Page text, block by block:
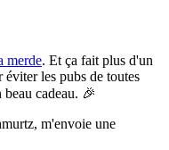
merde. Et ça fait plus d'un
les pubs de toutes
cadeau. 🎉
m'envoie une